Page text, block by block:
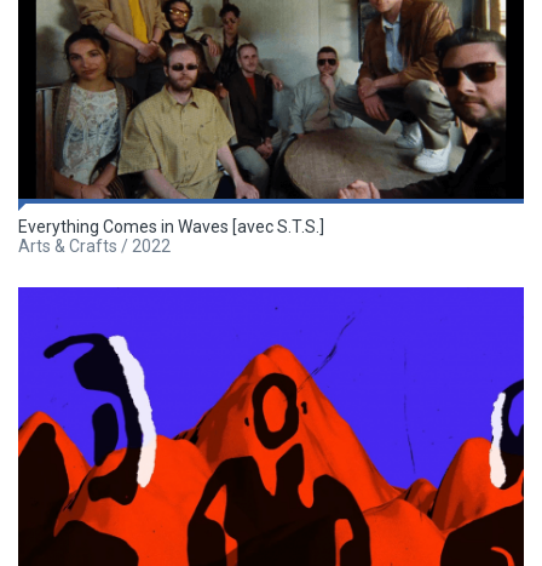
Everything Comes in Waves [avec S.T.S.]
Arts & Crafts / 2022